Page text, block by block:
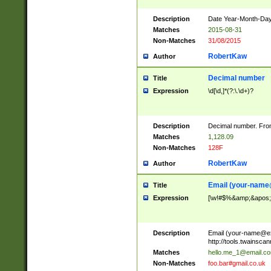
Description
Date Year-Month-
Matches
2015-08-31
Non-Matches
31/08/2015
Author RobertKaw
Title Decimal number
Expression \d[\d,]*(?:\.\d+)?
Description
Decimal number.
Matches
1,128.09
Non-Matches
128F
Author RobertKaw
Title Email (your-
Expression
Description Email (your-
http://
Matches
Non-Matches
foo.bar#gmail.co.uk